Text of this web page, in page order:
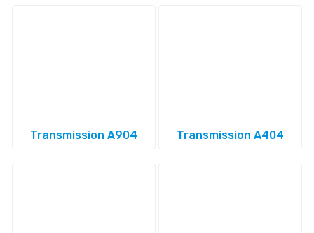
Transmission A904 Transmission A404